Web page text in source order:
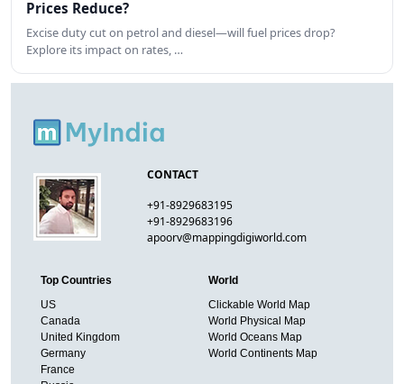
Prices Reduce?
Excise duty cut on petrol and diesel—will fuel prices drop?
Explore its impact on rates, …
CONTACT
+91-8929683195
+91-8929683196
apoorv@mappingdigiworld.com
Top Countries
US
Canada
United Kingdom
Germany
France
World
Clickable World Map
World Physical Map
World Oceans Map
World Continents Map